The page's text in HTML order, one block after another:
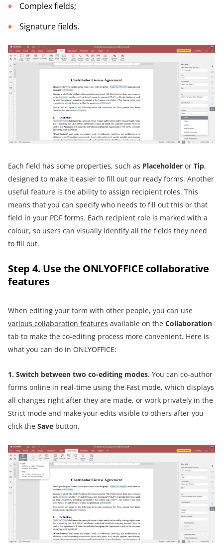
Complex fields;
Signature fields.
Each field has some properties, such as Placeholder or Tip,
designed to make it easier to fill out our ready forms. Another
useful feature is the ability to assign recipient roles. This
means that you can specify who needs to fill out this or that
field in your PDF forms. Each recipient role is marked with a
colour, so users can visually identify all the fields they need
to fill out.
Step 4. Use the ONLYOFFICE collaborative
features
When editing your form with other people, you can use
various collaboration features available on the Collaboration
tab to make the co-editing process more convenient. Here is
what you can do in ONLYOFFICE:
1. Switch between two co-editing modes. You can co-author
forms online in real-time using the Fast mode, which displays
all changes right after they are made, or work privately in the
Strict mode and make your edits visible to others after you
click the Save button.